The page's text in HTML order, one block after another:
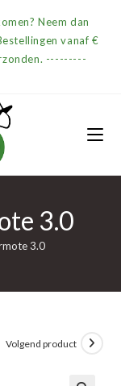
Neem dan
vanaf €
---------
3.0
3.0
Volgend product